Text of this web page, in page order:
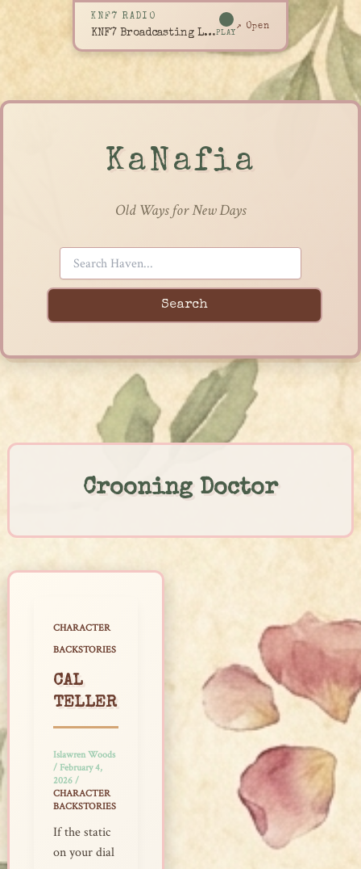
KNF7 RADIO
KNF7 Broadcasting LivePLAY
↗ Open
KaNafia
Old Ways for New Days
Search
content
Crooning Doctor
CHARACTER
BACKSTORIES
CAL
TELLER
Islawren Woods
/ February 4,
2026 /
CHARACTER
BACKSTORIES
If the static
on your dial